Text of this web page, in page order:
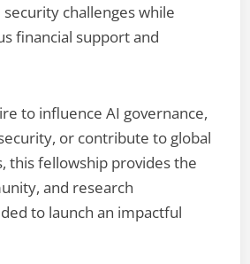
challenges while
financial support and
to influence AI governance,
or contribute to global
this fellowship provides the
and research
to launch an impactful